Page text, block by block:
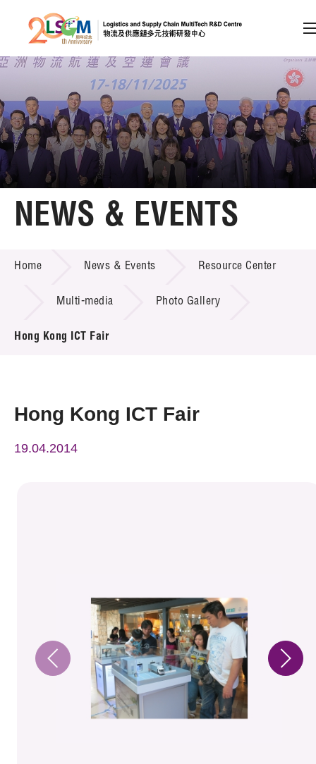
Skip to content (Press enter)
Member Login
A A EN 繁 简
Home
Technology Transfer
Project & Funding Schemes
News & Events
NEWS & EVENTS
Home News & Events Resource Center
Multi-media Photo Gallery
Hong Kong ICT Fair
Hong Kong ICT Fair
19.04.2014